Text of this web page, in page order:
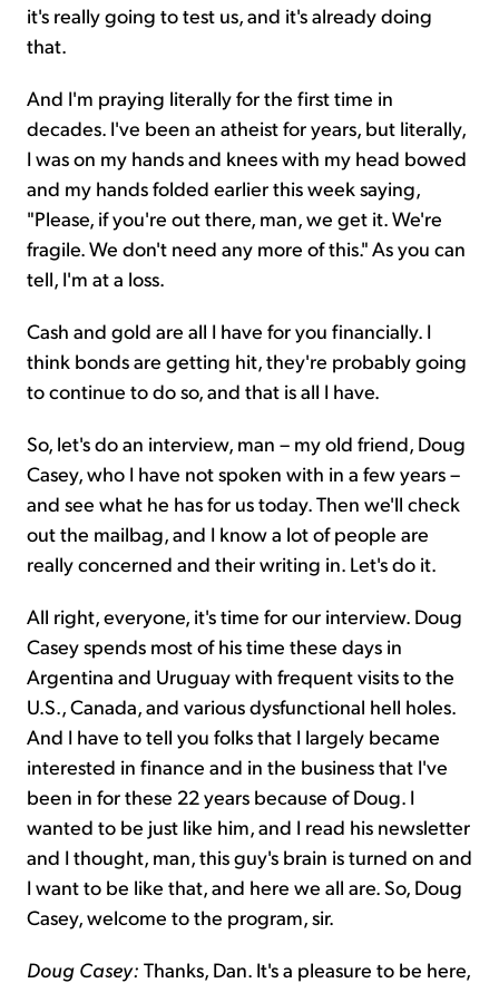
it's really going to test us, and it's already doing
that.
And I'm praying literally for the first time in
decades. I've been an atheist for years, but literally,
I was on my hands and knees with my head bowed
and my hands folded earlier this week saying,
"Please, if you're out there, man, we get it. We're
fragile. We don't need any more of this." As you can
tell, I'm at a loss.
Cash and gold are all I have for you financially. I
think bonds are getting hit, they're probably going
to continue to do so, and that is all I have.
So, let's do an interview, man – my old friend, Doug
Casey, who I have not spoken with in a few years –
and see what he has for us today. Then we'll check
out the mailbag, and I know a lot of people are
really concerned and their writing in. Let's do it.
All right, everyone, it's time for our interview. Doug
Casey spends most of his time these days in
Argentina and Uruguay with frequent visits to the
U.S., Canada, and various dysfunctional hell holes.
And I have to tell you folks that I largely became
interested in finance and in the business that I've
been in for these 22 years because of Doug. I
wanted to be just like him, and I read his newsletter
and I thought, man, this guy's brain is turned on and
I want to be like that, and here we all are. So, Doug
Casey, welcome to the program, sir.
Doug Casey: Thanks, Dan. It's a pleasure to be here,